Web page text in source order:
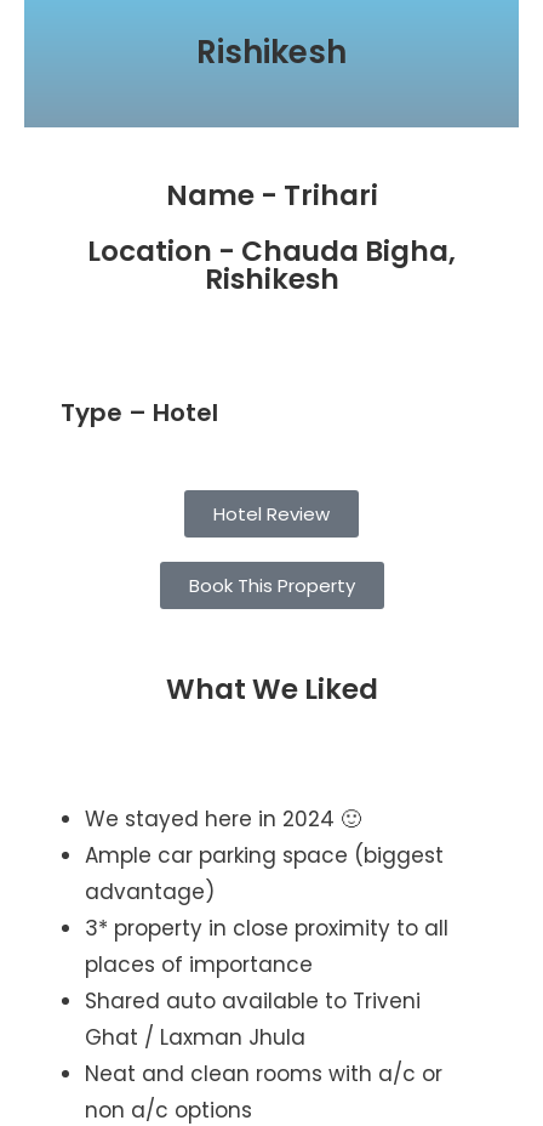
Rishikesh
Name - Trihari
Location - Chauda Bigha,
Rishikesh
Type – Hotel
Hotel Review
Book This Property
What We Liked
We stayed here in 2024 🙂
Ample car parking space (biggest
advantage)
3* property in close proximity to all
places of importance
Shared auto available to Triveni
Ghat / Laxman Jhula
Neat and clean rooms with a/c or
non a/c options